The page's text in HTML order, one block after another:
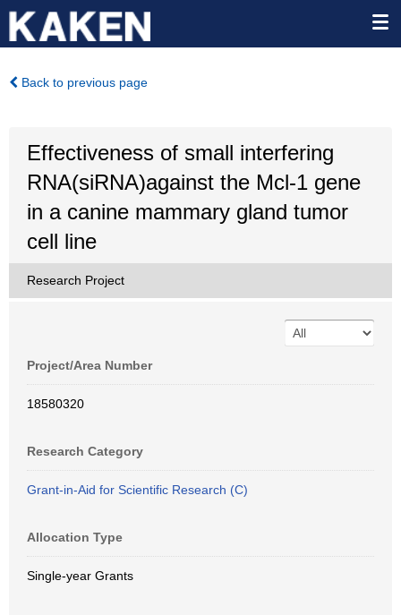
Back to previous page
Effectiveness of small interfering
RNA(siRNA)against the Mcl-1 gene
in a canine mammary gland tumor
cell line
Research Project
Project/Area Number
18580320
Research Category
Grant-in-Aid for Scientific Research (C)
Allocation Type
Single-year Grants